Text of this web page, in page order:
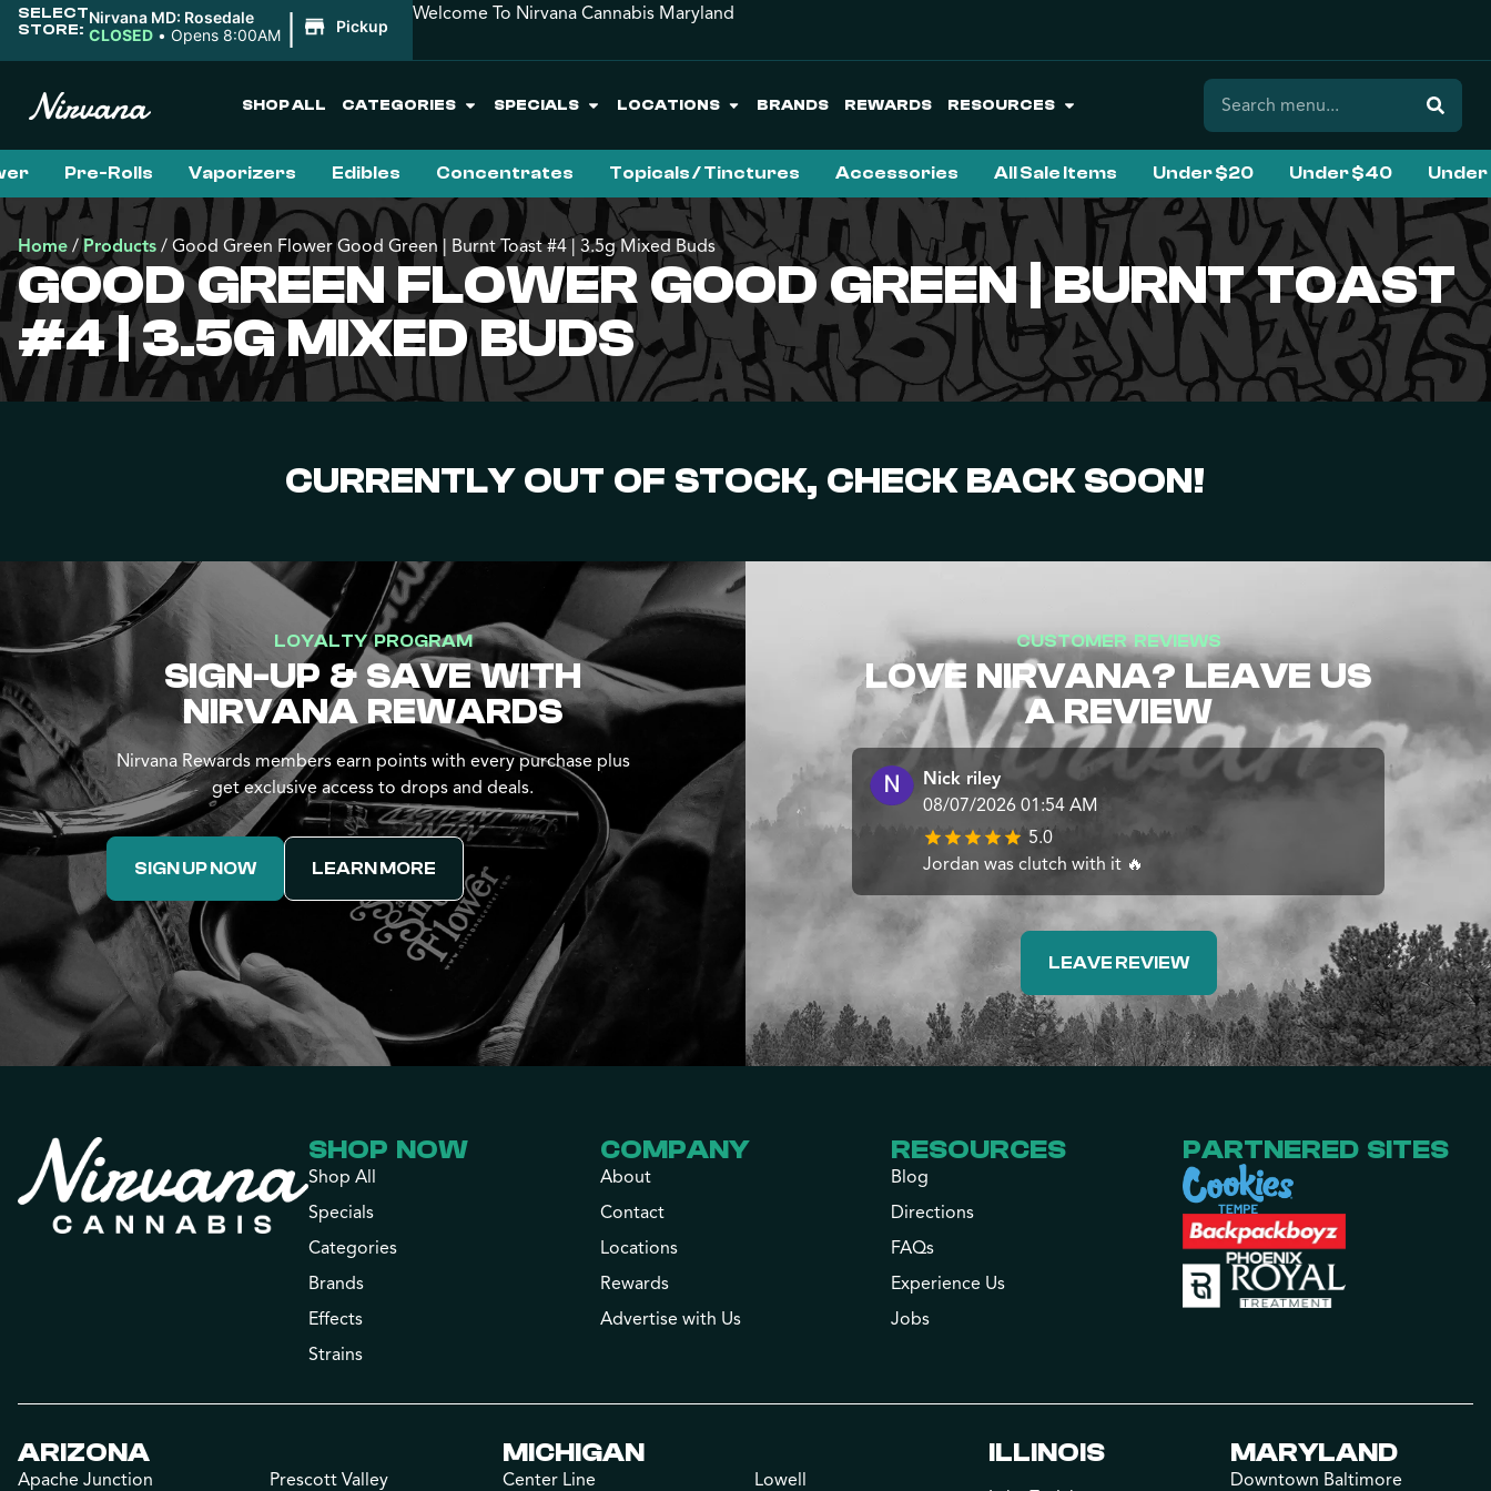
SELECT
STORE:
Nirvana MD: Rosedale
CLOSED • Opens 8:00AM | Pickup
Welcome To Nirvana Cannabis Maryland
SHOP ALL CATEGORIES SPECIALS LOCATIONS BRANDS REWARDS RESOURCES
Pre-Rolls Vaporizers Edibles Concentrates Topicals / Tinctures Accessories All Sale Items Under $20 Under $40
Home /Products / Good Green Flower Good Green | Burnt Toast #4 | 3.5g Mixed Buds
GOOD GREEN FLOWER GOOD GREEN | BURNT TOAST
#4 | 3.5G MIXED BUDS
CURRENTLY OUT OF STOCK, CHECK BACK SOON!
LOYALTY PROGRAM
SIGN-UP & SAVE WITH
NIRVANA REWARDS
Nirvana Rewards members earn points with every purchase plus
get exclusive access to drops and deals.
SIGN UP NOW LEARN MORE
CUSTOMER REVIEWS
LOVE NIRVANA? LEAVE US
A REVIEW
Nick riley
08/07/2026 01:54 AM
5.0
Jordan was clutch with it 🔥
LEAVE REVIEW
SHOP NOW
Shop All
Specials
Categories
Brands
Effects
Strains
COMPANY
About
Contact
Locations
Rewards
Advertise with Us
RESOURCES
Blog
Directions
FAQs
Experience Us
Jobs
PARTNERED SITES
ARIZONA
Apache Junction Prescott Valley
MICHIGAN
Center Line Lowell
ILLINOIS MARYLAND
Downtown Baltimore